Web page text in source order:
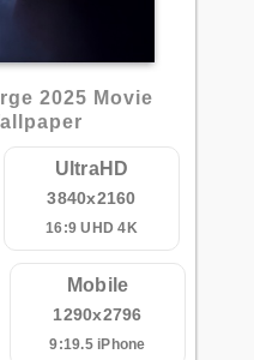
2025 Movie
UltraHD
3840x2160
16:9 UHD 4K
Mobile
1290x2796
9:19.5 iPhone